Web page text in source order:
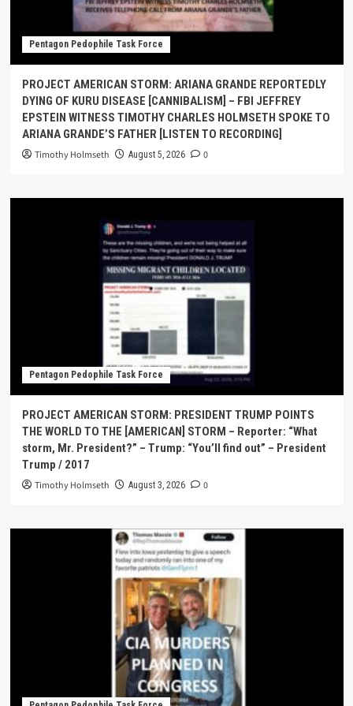
Pentagon Pedophile Task Force
PROJECT AMERICAN STORM: ARIANA GRANDE REPORTEDLY
DYING OF KURU DISEASE [CANNIBALISM] – FBI JEFFREY
EPSTEIN WITNESS TIMOTHY CHARLES HOLMSETH SPOKE TO
ARIANA GRANDE’S FATHER [LISTEN TO RECORDING]
Timothy Holmseth August 5, 2026 0
Pentagon Pedophile Task Force
PROJECT AMERICAN STORM: PRESIDENT TRUMP POINTS
THE WORLD TO THE [AMERICAN] STORM – Reporter: “What
storm, Mr. President?” – Trump: “You’ll find out” – President
Trump / 2017
Timothy Holmseth August 3, 2026 0